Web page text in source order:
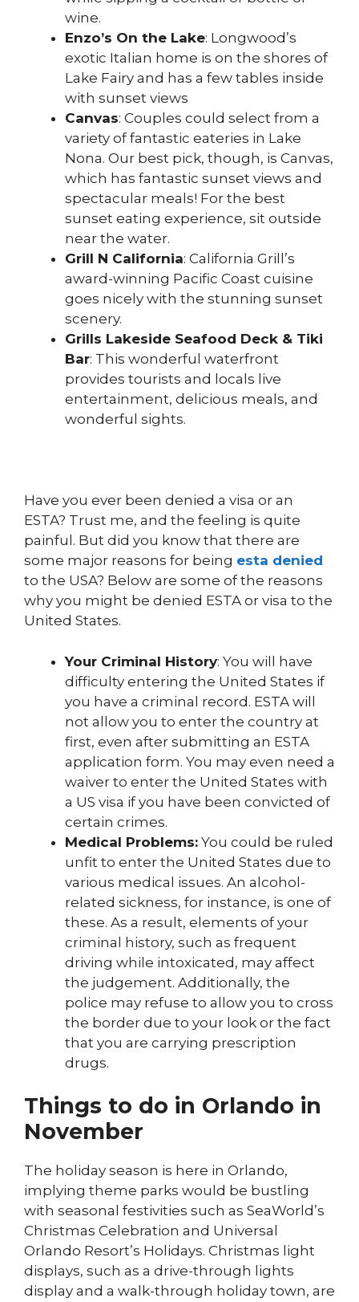
wine.
Enzo’s On the Lake: Longwood’s
exotic Italian home is on the shores of
Lake Fairy and has a few tables inside
with sunset views
Canvas: Couples could select from a
variety of fantastic eateries in Lake
Nona. Our best pick, though, is Canvas,
which has fantastic sunset views and
spectacular meals! For the best
sunset eating experience, sit outside
near the water.
Grill N California: California Grill’s
award-winning Pacific Coast cuisine
goes nicely with the stunning sunset
scenery.
Grills Lakeside Seafood Deck & Tiki
Bar: This wonderful waterfront
provides tourists and locals live
entertainment, delicious meals, and
wonderful sights.
Have you ever been denied a visa or an
ESTA? Trust me, and the feeling is quite
painful. But did you know that there are
some major reasons for being esta denied
to the USA? Below are some of the reasons
why you might be denied ESTA or visa to the
United States.
Your Criminal History: You will have
difficulty entering the United States if
you have a criminal record. ESTA will
not allow you to enter the country at
first, even after submitting an ESTA
application form. You may even need a
waiver to enter the United States with
a US visa if you have been convicted of
certain crimes.
Medical Problems: You could be ruled
unfit to enter the United States due to
various medical issues. An alcohol-
related sickness, for instance, is one of
these. As a result, elements of your
criminal history, such as frequent
driving while intoxicated, may affect
the judgement. Additionally, the
police may refuse to allow you to cross
the border due to your look or the fact
that you are carrying prescription
drugs.
Things to do in Orlando in
November
The holiday season is here in Orlando,
implying theme parks would be bustling
with seasonal festivities such as SeaWorld’s
Christmas Celebration and Universal
Orlando Resort’s Holidays. Christmas light
displays, such as a drive-through lights
display and a walk-through holiday town, are